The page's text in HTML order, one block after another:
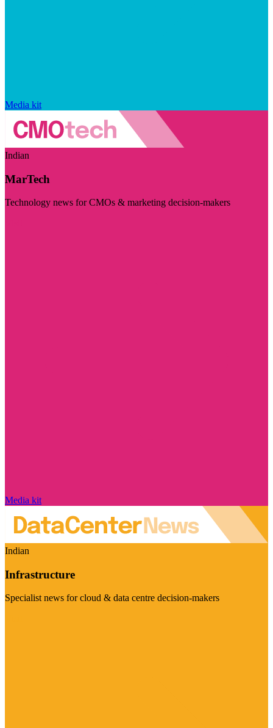
Media kit
Indian
MarTech
Technology news for CMOs & marketing decision-makers
Media kit
Indian
Infrastructure
Specialist news for cloud & data centre decision-makers